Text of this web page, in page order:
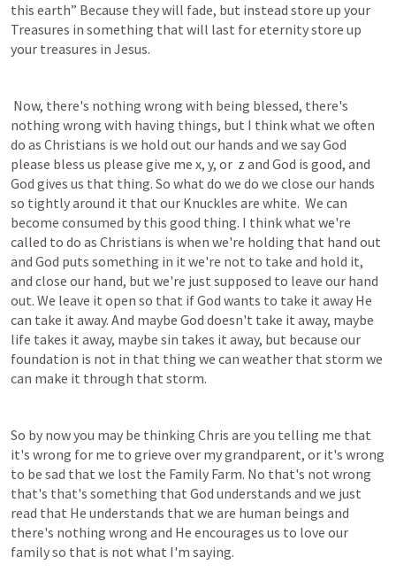
this earth” Because they will fade, but instead store up your
Treasures in something that will last for eternity store up
your treasures in Jesus.
nothing wrong with having things, but I think what we often
do as Christians is we hold out our hands and we say God
please bless us please give me x, y, or  z and God is good, and
God gives us that thing. So what do we do we close our hands
so tightly around it that our Knuckles are white.  We can
become consumed by this good thing. I think what we're
called to do as Christians is when we're holding that hand out
and God puts something in it we're not to take and hold it,
and close our hand, but we're just supposed to leave our hand
out. We leave it open so that if God wants to take it away He
can take it away. And maybe God doesn't take it away, maybe
life takes it away, maybe sin takes it away, but because our
foundation is not in that thing we can weather that storm we
can make it through that storm.
So by now you may be thinking Chris are you telling me that
it's wrong for me to grieve over my grandparent, or it's wrong
to be sad that we lost the Family Farm. No that's not wrong
that's that's something that God understands and we just
read that He understands that we are human beings and
there's nothing wrong and He encourages us to love our
family so that is not what I'm saying.